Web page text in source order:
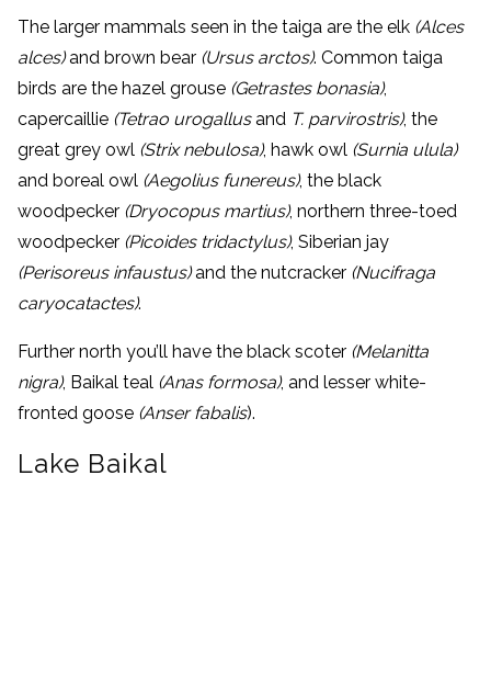
The larger mammals seen in the taiga are the elk (Alces
alces)and brown bear (Ursus arctos). Common taiga
birds are the hazel grouse (Getrastes bonasia),
capercaillie (Tetrao urogallusand T. parvirostris), the
great grey owl (Strix nebulosa), hawk owl (Surnia ulula)
and boreal owl (Aegolius funereus), the black
woodpecker (Dryocopus martius), northern three-toed
woodpecker (Picoides tridactylus), Siberian jay
(Perisoreus infaustus)and the nutcracker (Nucifraga
caryocatactes).
Further north you’ll have the black scoter (Melanitta
nigra), Baikal teal (Anas formosa), and lesser white-
fronted goose (Anser fabalis).
Lake Baikal